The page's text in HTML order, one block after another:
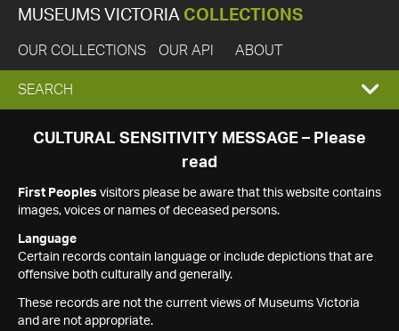
MUSEUMS VICTORIA COLLECTIONS
OUR COLLECTIONS OUR API ABOUT
EXPAND
SEARCH
SEARCH
CULTURAL SENSITIVITY MESSAGE – Please
read
First Peoples visitors please be aware that this website contains
images, voices or names of deceased persons.
Language
Certain records contain language or include depictions that are
offensive both culturally and generally.
These records are not the current views of Museums Victoria
and are not appropriate.